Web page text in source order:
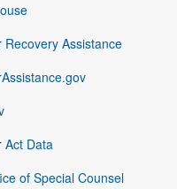
Recovery Assistance
Act Data
of Special Counsel